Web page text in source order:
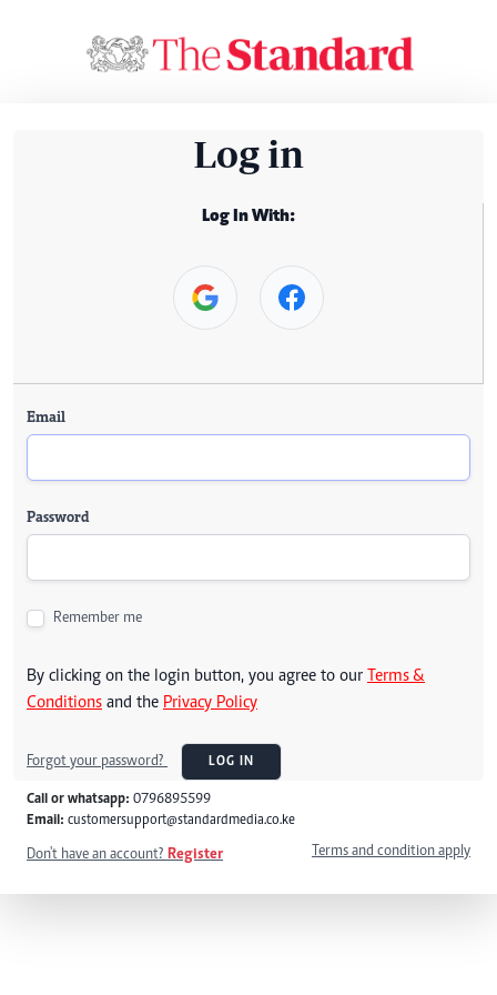
Log in
Log In With:
Email
Password
Remember me
By clicking on the login button, you agree to our Terms &
Conditions and the Privacy Policy
Forgot your password? LOG IN
Call or whatsapp: 0796895599
Email: customersupport@standardmedia.co.ke
Don't have an account? Register Terms and condition apply